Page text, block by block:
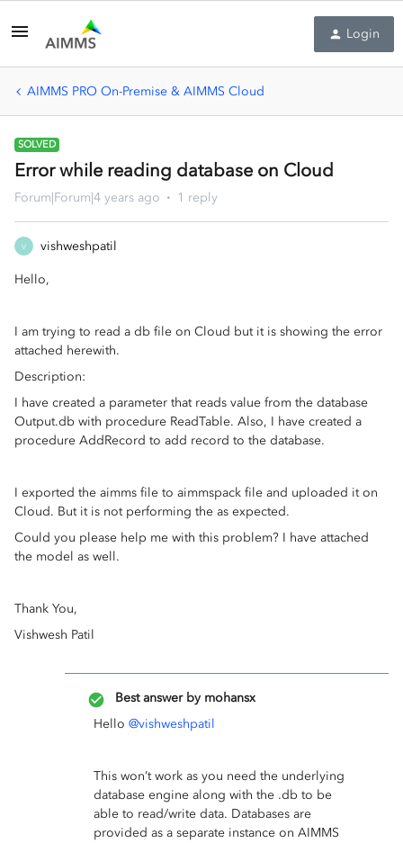
Login
AIMMS PRO On-Premise & AIMMS Cloud
SOLVED
Error while reading database on Cloud
Forum|Forum|4 years ago 1 reply
V vishweshpatil
Hello,
I am trying to read a db file on Cloud but it is showing the error
attached herewith.
Description:
I have created a parameter that reads value from the database
Output.db with procedure ReadTable. Also, I have created a
procedure AddRecord to add record to the database.
I exported the aimms file to aimmspack file and uploaded it on
Cloud. But it is not performing the as expected.
Could you please help me with this problem? I have attached
the model as well.
Thank You,
Vishwesh Patil
Best answer by mohansx
Hello @vishweshpatil
This won’t work as you need the underlying
database engine along with the .db to be
able to read/write data. Databases are
provided as a separate instance on AIMMS